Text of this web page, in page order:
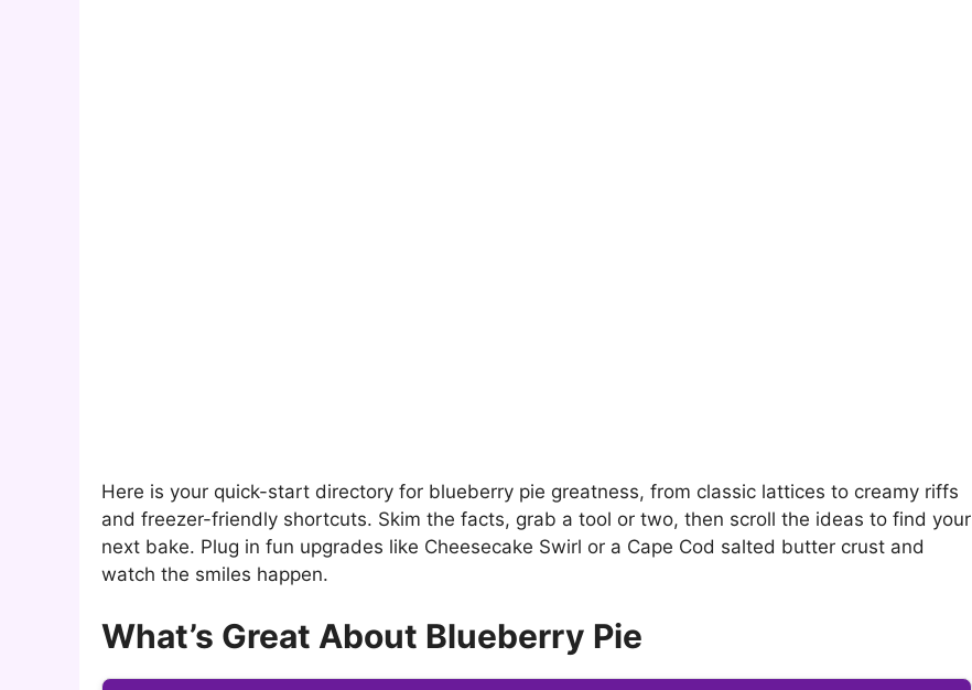
Here is your quick-start directory for blueberry pie greatness, from classic lattices to creamy riffs
and freezer-friendly shortcuts. Skim the facts, grab a tool or two, then scroll the ideas to find your
next bake. Plug in fun upgrades like Cheesecake Swirl or a Cape Cod salted butter crust and
watch the smiles happen.
What’s Great About Blueberry Pie